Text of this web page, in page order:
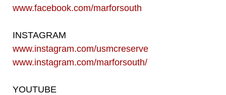
www.facebook.com/marforsouth
INSTAGRAM
www.instagram.com/usmcreserve
www.instagram.com/marforsouth/
YOUTUBE